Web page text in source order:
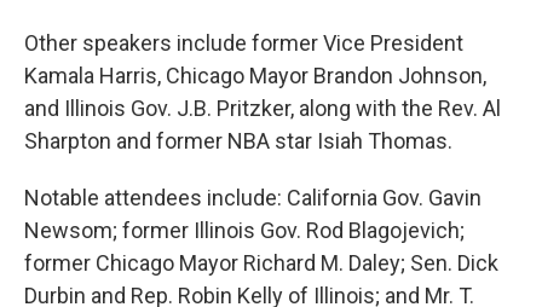
Other speakers include former Vice President
Kamala Harris, Chicago Mayor Brandon Johnson,
and Illinois Gov. J.B. Pritzker, along with the Rev. Al
Sharpton and former NBA star Isiah Thomas.
Notable attendees include: California Gov. Gavin
Newsom; former Illinois Gov. Rod Blagojevich;
former Chicago Mayor Richard M. Daley; Sen. Dick
Durbin and Rep. Robin Kelly of Illinois; and Mr. T.